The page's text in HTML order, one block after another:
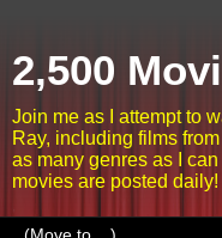
2,500
Join me as I attempt to
Ray, including films
as many genres as I
movies are posted daily!